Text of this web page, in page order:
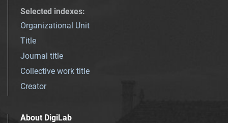
Selected indexes:
Organizational Unit
Title
Journal title
Collective work title
Creator
About DigiLab